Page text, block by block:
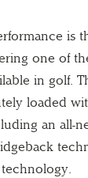
is
one of
in golf.
loaded
an all-